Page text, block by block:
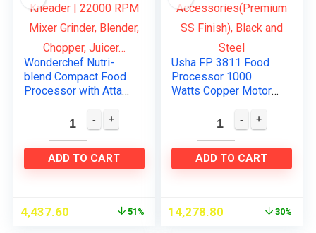
Wonderchef Nutri-
blend Compact Food
Processor with Atta
Mixer Grinder,
Blender, Chopper,
Juicer…
ADD TO CART
4,437.60 51%
Usha FP 3811 Food
Processor 1000
Watts Copper Motor
Accessories(Premiu
m SS Finish), Black
and Steel
ADD TO CART
14,278.80 30%